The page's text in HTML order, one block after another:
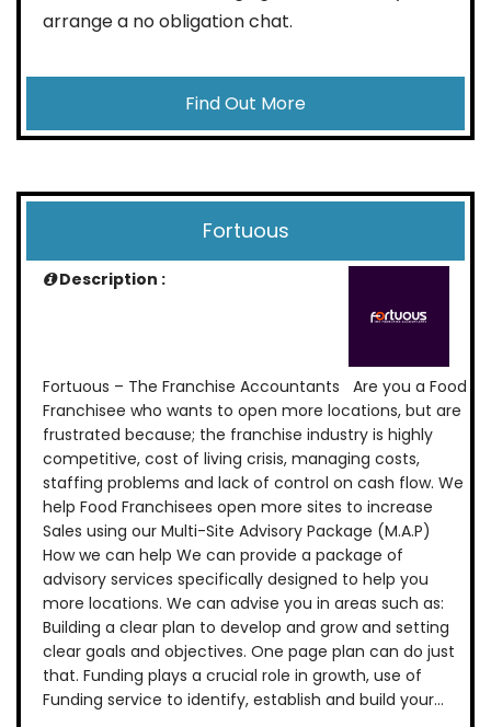
arrange a no obligation chat.
Find Out More
Fortuous
Description :
Fortuous – The Franchise Accountants Are you a Food
Franchisee who wants to open more locations, but are
frustrated because; the franchise industry is highly
competitive, cost of living crisis, managing costs,
staffing problems and lack of control on cash flow. We
help Food Franchisees open more sites to increase
Sales using our Multi-Site Advisory Package (M.A.P)
How we can help We can provide a package of
advisory services specifically designed to help you
more locations. We can advise you in areas such as:
Building a clear plan to develop and grow and setting
clear goals and objectives. One page plan can do just
that. Funding plays a crucial role in growth, use of
Funding service to identify, establish and build your...